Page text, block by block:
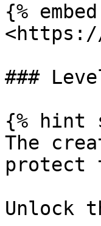
{%
###
{% hint
The
protect
Unlock